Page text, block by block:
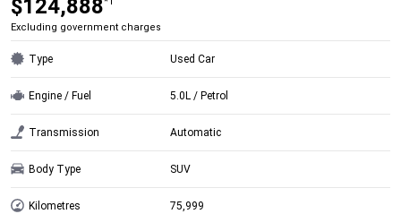
$124,888
Excluding government charges
Type Used Car
Engine / Fuel 5.0L / Petrol
Transmission Automatic
Body Type SUV
Kilometres 75,999